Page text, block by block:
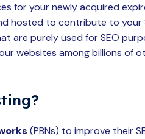
for your newly acquired
hosted to contribute to your
are purely used for SEO
websites among billions of
(PBNs) to improve their